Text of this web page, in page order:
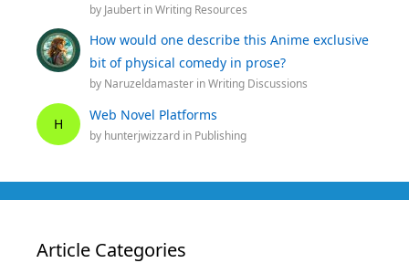
by Jaubert inWriting Resources
How would one describe this Anime exclusive
bit of physical comedy in prose?
by Naruzeldamaster inWriting Discussions
H
Web Novel Platforms
by hunterjwizzard in Publishing
Article Categories